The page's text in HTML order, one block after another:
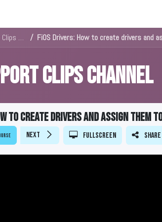
KLOUD Support Clips Channel FiOS Drivers: How to create drivers and
Clips Channel
to create drivers and assign them
Next Fullscreen Share